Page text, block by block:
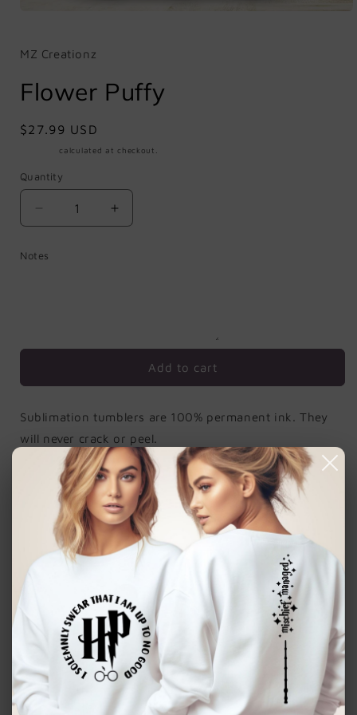
in
MZ Creationz
Flower Puffy
Regular
$27.99 USD
calculated at checkout.
Quantity
Quantity
Decrease
quantity
Increase
quantity
Notes
Add to cart
Sublimation tumblers are 100% permanent ink. They
will never crack or peel.
Order includes:Tumbler, metal straw and a
straw cleaner.
Sturdy Material : this insulated cup is made of
stainless-steel material with clear printing that
won't easily fade, sturdy and reliable to use, not
easy to break or deform, easy to wash for multi
season use.
Using Occasions : This tumbler is perfect for
everyday use, during hiking, picnics, winter,
traveling and other outdoor activities.
Insulated Design for Hot or Cold Drinks
: the 20
oz stainless steel tumbler is vacuum insulated,